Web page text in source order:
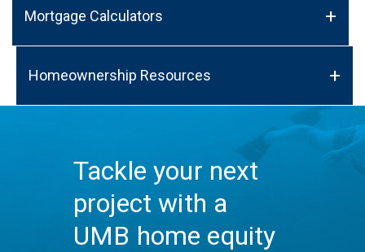
Mortgage Calculators
Homeownership Resources
Tackle your next
project with a
UMB home equity